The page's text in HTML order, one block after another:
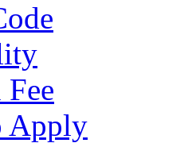
Apply